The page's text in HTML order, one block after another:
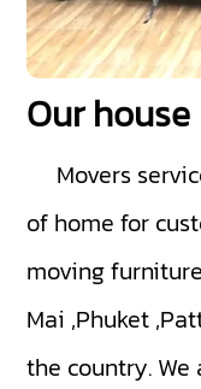
Our
Movers
of home for
moving
Mai ,Phuket
the country.